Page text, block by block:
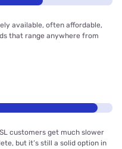
available, often affordable,
that range anywhere from
customers get much slower
but it’s still a solid option in